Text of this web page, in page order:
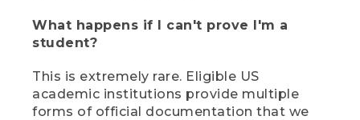
What happens if I can't prove I'm a
student?
This is extremely rare. Eligible US
academic institutions provide multiple
forms of official documentation that we